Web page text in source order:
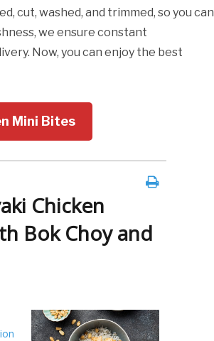
cut, washed, and trimmed, so you can
we ensure constant
Now, you can enjoy the best
Mini Bites
Chicken
Bok Choy and